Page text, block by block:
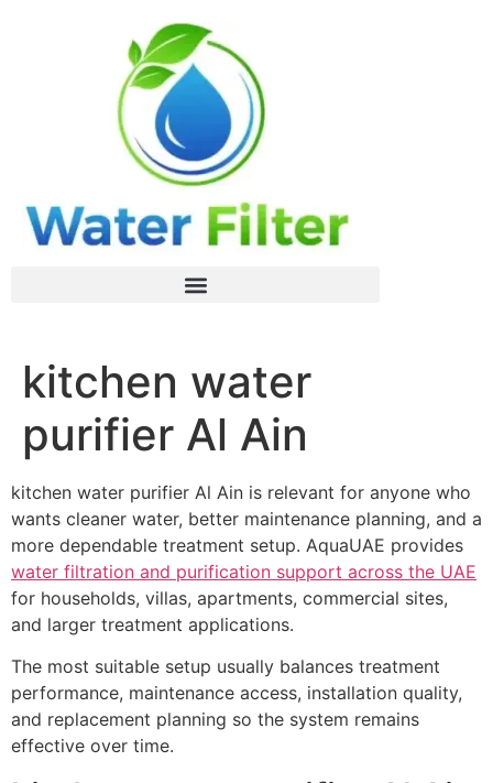
kitchen water
purifier Al Ain
kitchen water purifier Al Ain is relevant for anyone who
wants cleaner water, better maintenance planning, and a
more dependable treatment setup. AquaUAE provides
water filtration and purification support across the UAE
for households, villas, apartments, commercial sites,
and larger treatment applications.
The most suitable setup usually balances treatment
performance, maintenance access, installation quality,
and replacement planning so the system remains
effective over time.